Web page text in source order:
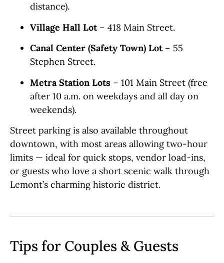
distance).
Village Hall Lot– 418 Main Street.
Canal Center (Safety Town) Lot– 55
Stephen Street.
Metra Station Lots – 101 Main Street (free
after 10 a.m. on weekdays and all day on
weekends).
Street parking is also available throughout
downtown, with most areas allowing two-hour
limits — ideal for quick stops, vendor load-ins,
or guests who love a short scenic walk through
Lemont’s charming historic district.
Tips for Couples & Guests